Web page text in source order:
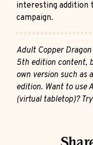
interesting addition
campaign.
Adult Copper
5th edition content,
own version such as
edition. Want to use
(virtual tabletop)?